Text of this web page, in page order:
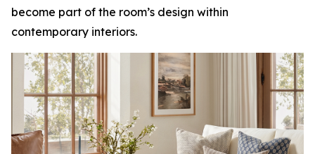
become part of the room’s design within
contemporary interiors.